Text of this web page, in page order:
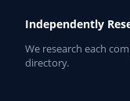
Independently
We research each
directory.